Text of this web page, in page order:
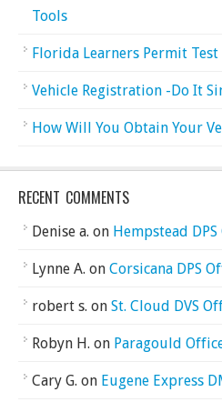
Tools
Florida Learners Permit
Vehicle Registration -Do It
How Will You Obtain Your
RECENT COMMENTS
Denise a. on Hempstead
Lynne A. on Corsicana DPS
robert s. on St. Cloud DVS
Robyn H. on Paragould
Cary G. on Eugene Express